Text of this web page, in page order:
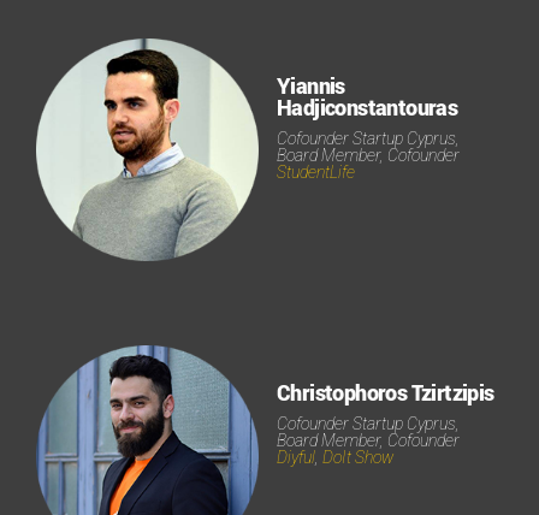
Yiannis
Hadjiconstantouras
Cofounder Startup Cyprus,
Board Member, Cofounder
StudentLife
Christophoros Tzirtzipis
Cofounder Startup Cyprus,
Board Member, Cofounder
Diyful DoIt Show